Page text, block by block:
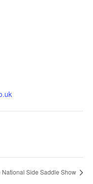
National Side Saddle Show